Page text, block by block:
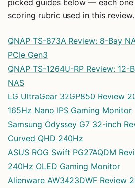
picked guides below — each one
scoring rubric used in this review.
QNAP TS-873A Review: 8-Bay
PCIe Gen3
QNAP TS-1264U-RP Review: 12-
NAS
LG UltraGear 32GP850 Review
165Hz Nano IPS Gaming Monitor
Samsung Odyssey G7 32-inch
Curved QHD 240Hz
ASUS ROG Swift PG27AQDM
240Hz OLED Gaming Monitor
Alienware AW3423DWF Review